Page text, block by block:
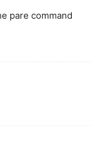
pare command